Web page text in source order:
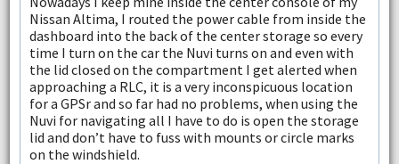
Nissan Altima, I routed the power cable from inside the
dashboard into the back of the center storage so every
time I turn on the car the Nuvi turns on and even with
the lid closed on the compartment I get alerted when
approaching a RLC, it is a very inconspicuous location
for a GPSr and so far had no problems, when using the
Nuvi for navigating all I have to do is open the storage
lid and don’t have to fuss with mounts or circle marks
on the windshield.